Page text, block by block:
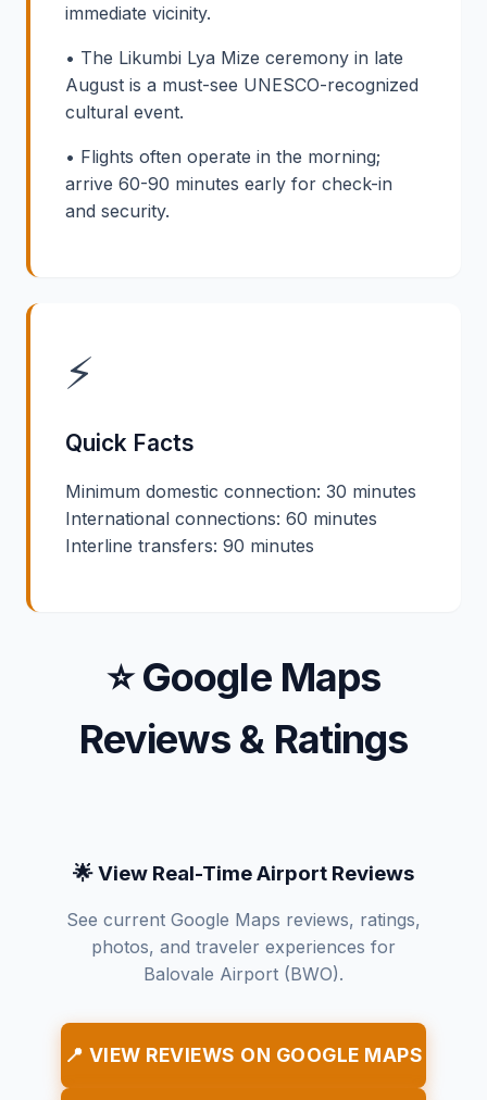
immediate vicinity.
• The Likumbi Lya Mize ceremony in late
August is a must-see UNESCO-recognized
cultural event.
• Flights often operate in the morning;
arrive 60-90 minutes early for check-in
and security.
⚡
Quick Facts
Minimum domestic connection: 30 minutes
International connections: 60 minutes
Interline transfers: 90 minutes
⭐ Google Maps
Reviews & Ratings
🌟 View Real-Time Airport Reviews
See current Google Maps reviews, ratings,
photos, and traveler experiences for
Balovale Airport (BWO).
📍 VIEW REVIEWS ON GOOGLE MAPS